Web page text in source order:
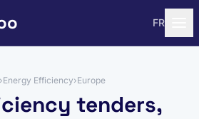
FR
›Energy Efficiency›Europe
tenders,